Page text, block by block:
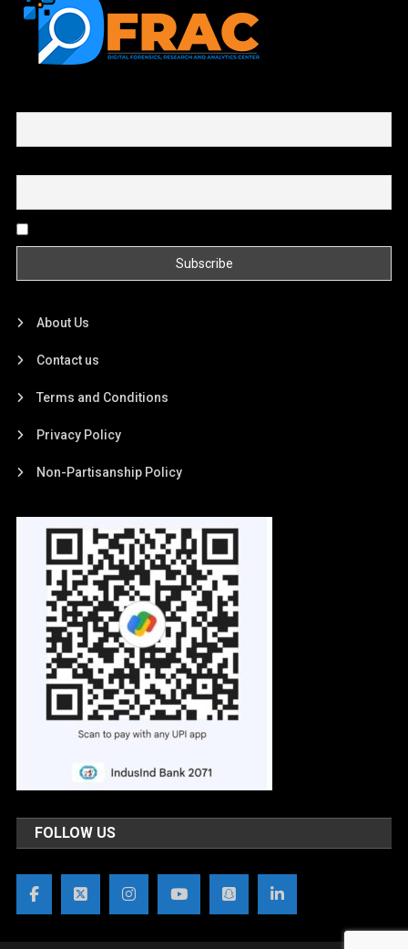
About Us
Contact us
Terms and Conditions
Privacy Policy
Non-Partisanship Policy
FOLLOW US